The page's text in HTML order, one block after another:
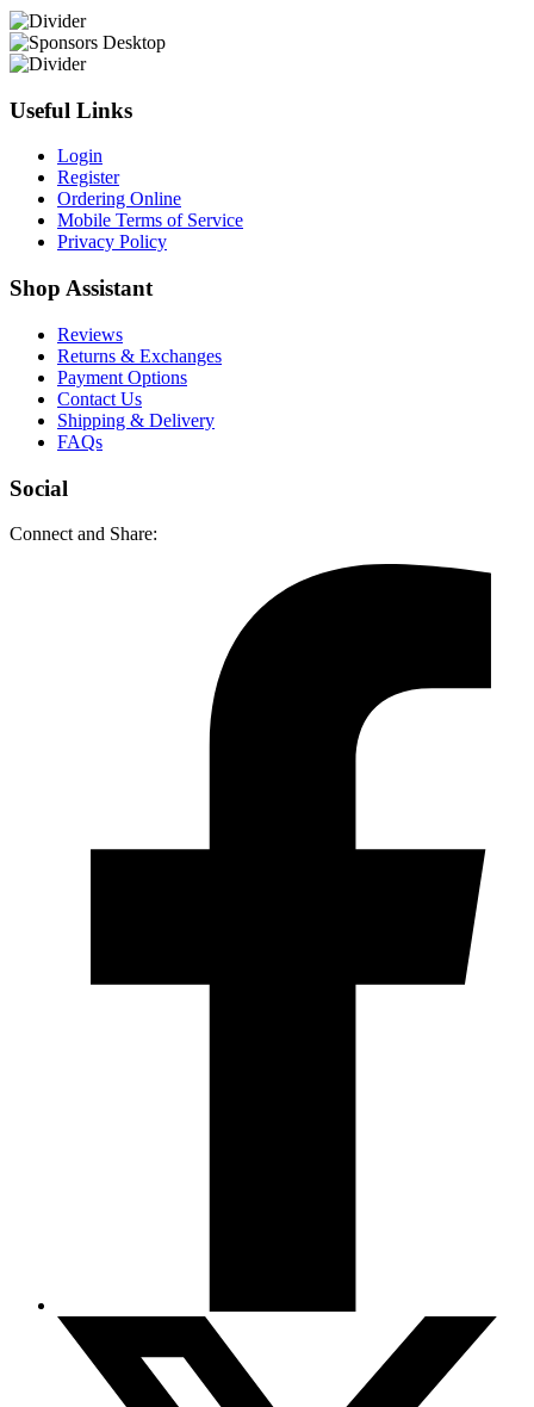
Useful Links
Login
Register
Ordering Online
Mobile Terms of Service
Privacy Policy
Shop Assistant
Reviews
Returns & Exchanges
Payment Options
Contact Us
Shipping & Delivery
FAQs
Social
Connect and Share: